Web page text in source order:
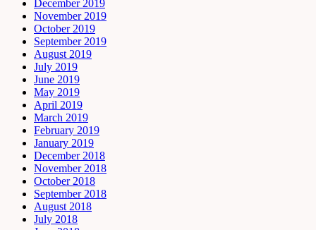
December 2019
November 2019
October 2019
September 2019
August 2019
July 2019
June 2019
May 2019
April 2019
March 2019
February 2019
January 2019
December 2018
November 2018
October 2018
September 2018
August 2018
July 2018